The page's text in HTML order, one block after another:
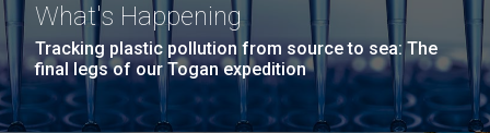
What's Happening
Tracking plastic pollution from source to sea: The
final legs of our Togan expedition